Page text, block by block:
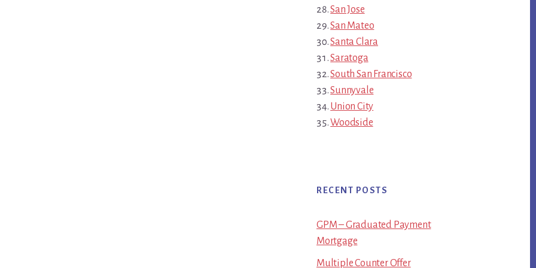
San Jose
San Mateo
Santa Clara
Saratoga
South San Francisco
Sunnyvale
Union City
Woodside
RECENT POSTS
GPM – Graduated Payment
Mortgage
Multiple Counter Offer